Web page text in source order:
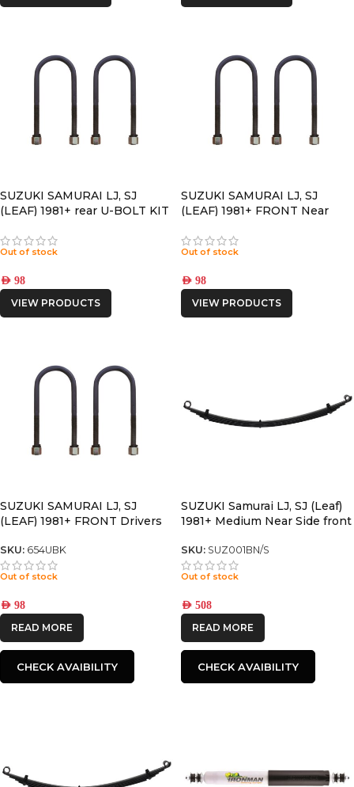
SUZUKI SAMURAI LJ, SJ
(LEAF) 1981+ rear U-BOLT KIT
Out of stock
AED 98
VIEW PRODUCTS
SUZUKI SAMURAI LJ, SJ
(LEAF) 1981+ FRONT Near
Out of stock
AED 98
VIEW PRODUCTS
SUZUKI SAMURAI LJ, SJ
(LEAF) 1981+ FRONT Drivers
SKU: 654UBK
Out of stock
AED 98
READ MORE
CHECK AVAIBILITY
SUZUKI Samurai LJ, SJ (Leaf)
1981+ Medium Near Side front
SKU: SUZ001BN/S
Out of stock
AED 508
READ MORE
CHECK AVAIBILITY